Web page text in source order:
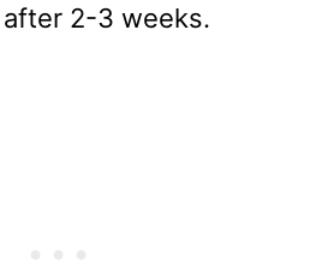
2-3 weeks.